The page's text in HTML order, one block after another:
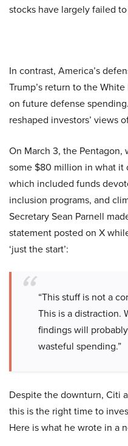
stocks have largely failed
In contrast, America’s
Trump’s return to the
on future defense
reshaped investors’ views
On March 3, the Pentagon,
some $80 million in what
which included funds
inclusion programs, and
Secretary Sean Parnell
statement posted on X
‘just the start’:
“This stuff is not a
This is a distraction.
findings will
wasteful spending.”
Despite the downturn, Citi
this is the right time to
Here is what he wrote in a